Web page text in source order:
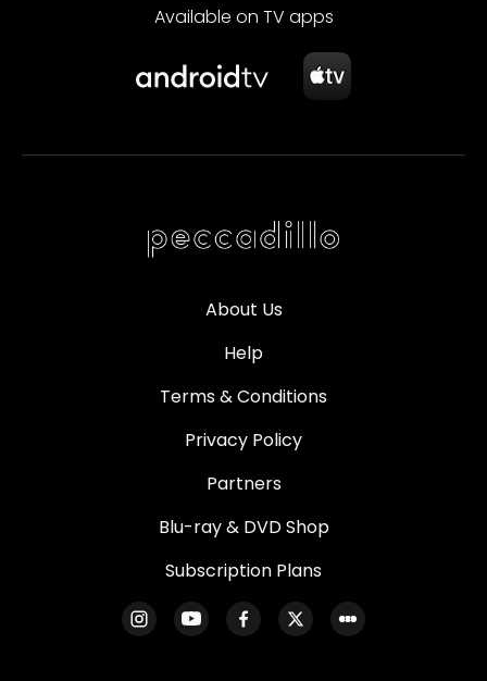
Available on TV apps
About Us
Help
Terms & Conditions
Privacy Policy
Partners
Blu-ray & DVD Shop
Subscription Plans